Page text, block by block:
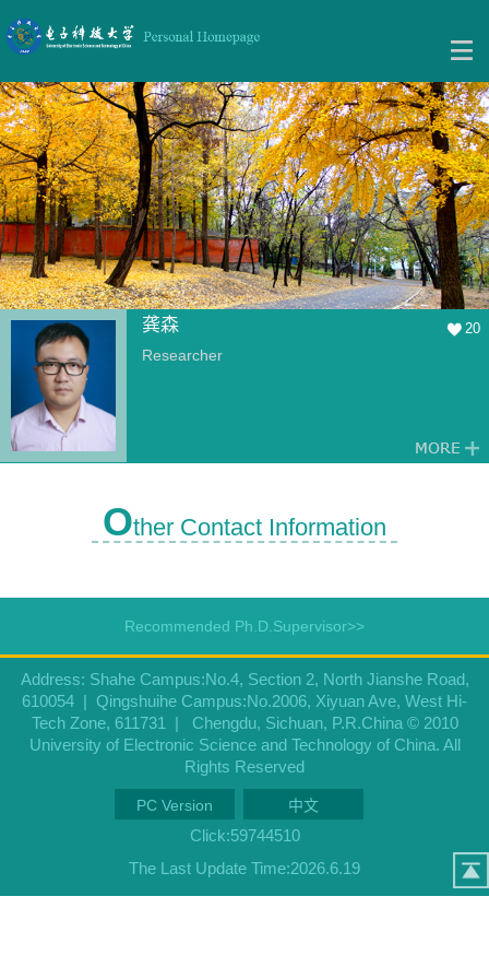
龚森 20
Researcher
Other Contact Information
Recommended Ph.D.Supervisor>>
Address: Shahe Campus:No.4, Section 2, North Jianshe Road,
610054 | Qingshuihe Campus:No.2006, Xiyuan Ave, West Hi-
Tech Zone, 611731 | Chengdu, Sichuan, P.R.China © 2010
University of Electronic Science and Technology of China. All
Rights Reserved
PC Version 中文
Click:59744510
The Last Update Time:2026.6.19